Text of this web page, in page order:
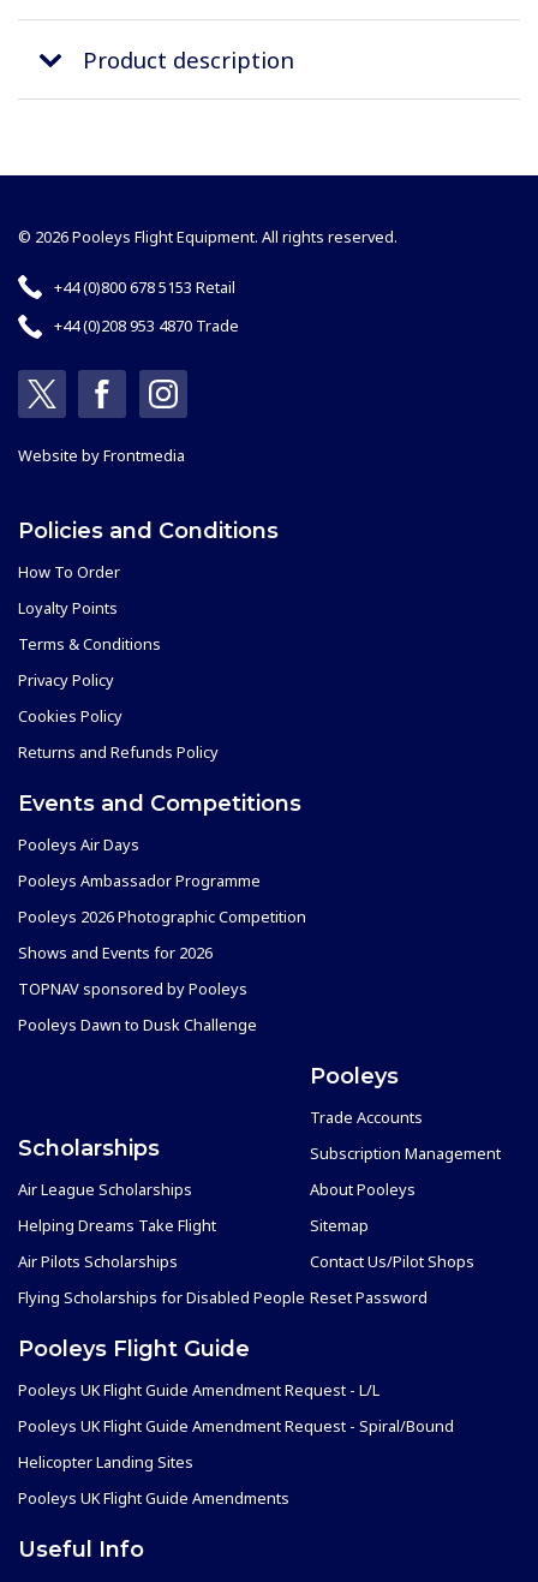
Product description
© 2026 Pooleys Flight Equipment. All rights reserved.
+44 (0)800 678 5153 Retail
+44 (0)208 953 4870 Trade
Website byFrontmedia
Policies and Conditions
How To Order
Loyalty Points
Terms & Conditions
Privacy Policy
Cookies Policy
Returns and Refunds Policy
Events and Competitions
Pooleys Air Days
Pooleys Ambassador Programme
Pooleys 2026 Photographic Competition
Shows and Events for 2026
TOPNAV sponsored by Pooleys
Pooleys Dawn to Dusk Challenge
Scholarships
Air League Scholarships
Helping Dreams Take Flight
Air Pilots Scholarships
Flying Scholarships for Disabled People
Pooleys
Trade Accounts
Subscription Management
About Pooleys
Sitemap
Contact Us/Pilot Shops
Reset Password
Pooleys Flight Guide
Pooleys UK Flight Guide Amendment Request - L/L
Pooleys UK Flight Guide Amendment Request - Spiral/Bound
Helicopter Landing Sites
Pooleys UK Flight Guide Amendments
Useful Info